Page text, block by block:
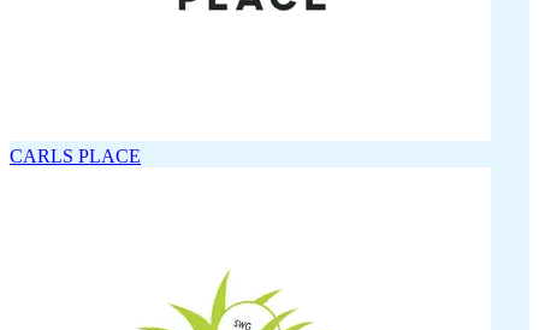
CARLS PLACE